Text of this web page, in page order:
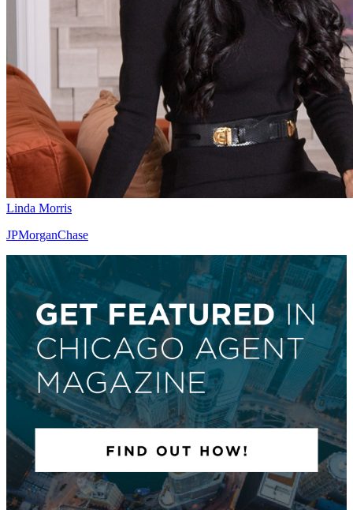
Linda Morris
JPMorganChase